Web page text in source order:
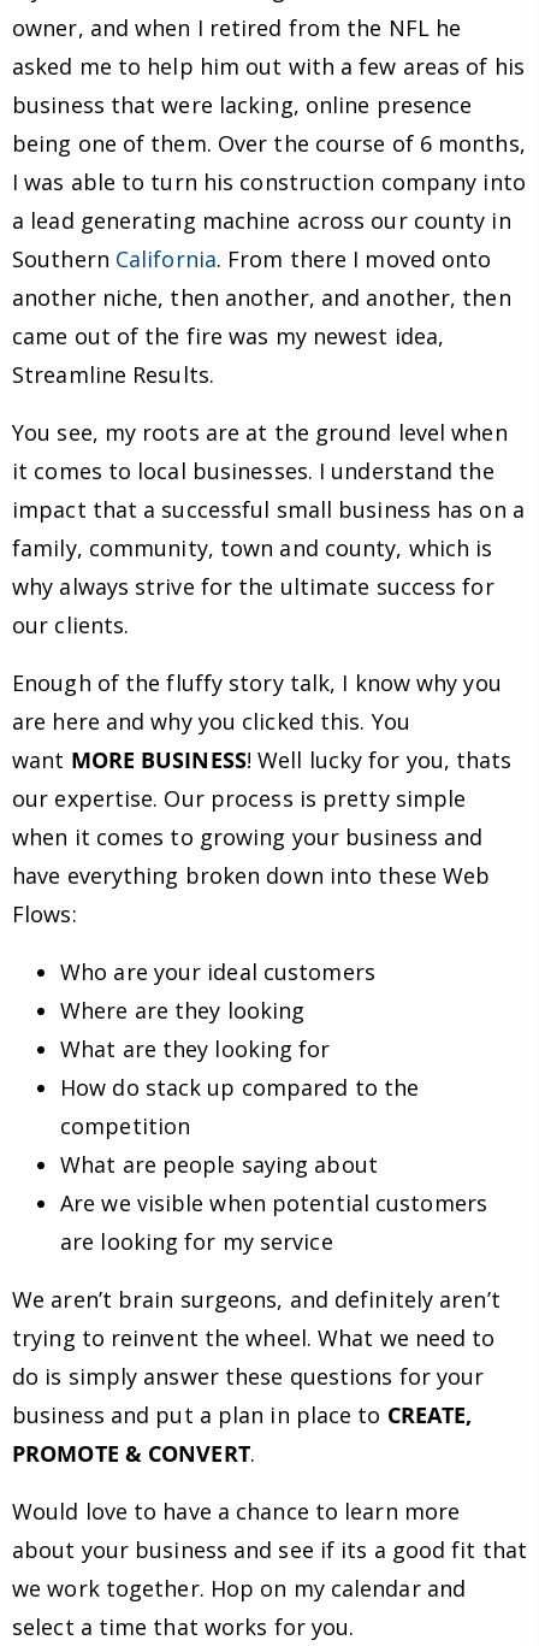
owner, and when I retired from the NFL he
asked me to help him out with a few areas of his
business that were lacking, online presence
being one of them. Over the course of 6 months,
I was able to turn his construction company into
a lead generating machine across our county in
Southern California. From there I moved onto
another niche, then another, and another, then
came out of the fire was my newest idea,
Streamline Results.
You see, my roots are at the ground level when
it comes to local businesses. I understand the
impact that a successful small business has on a
family, community, town and county, which is
why always strive for the ultimate success for
our clients.
Enough of the fluffy story talk, I know why you
are here and why you clicked this. You
want MORE BUSINESS! Well lucky for you, thats
our expertise. Our process is pretty simple
when it comes to growing your business and
have everything broken down into these Web
Flows:
Who are your ideal customers
Where are they looking
What are they looking for
How do stack up compared to the
competition
What are people saying about
Are we visible when potential customers
are looking for my service
We aren’t brain surgeons, and definitely aren’t
trying to reinvent the wheel. What we need to
do is simply answer these questions for your
business and put a plan in place to CREATE,
PROMOTE & CONVERT.
Would love to have a chance to learn more
about your business and see if its a good fit that
we work together. Hop on my calendar and
select a time that works for you.